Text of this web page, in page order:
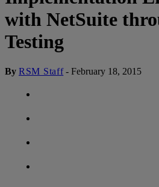
with NetSuite
Testing
By RSM Staff-February 18, 2015